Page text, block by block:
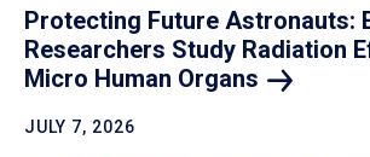
Protecting Future Astronauts:
Researchers Study Radiation
Micro Human Organs
JULY 7, 2026